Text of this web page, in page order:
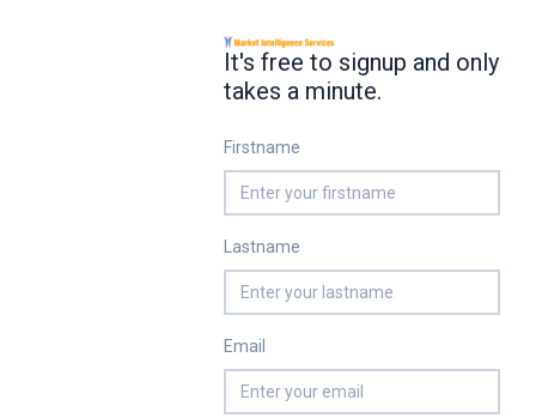
It's free to signup and only
takes a minute.
Firstname
Lastname
Email